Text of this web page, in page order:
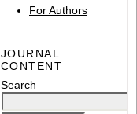
For Authors
JOURNAL
CONTENT
Search